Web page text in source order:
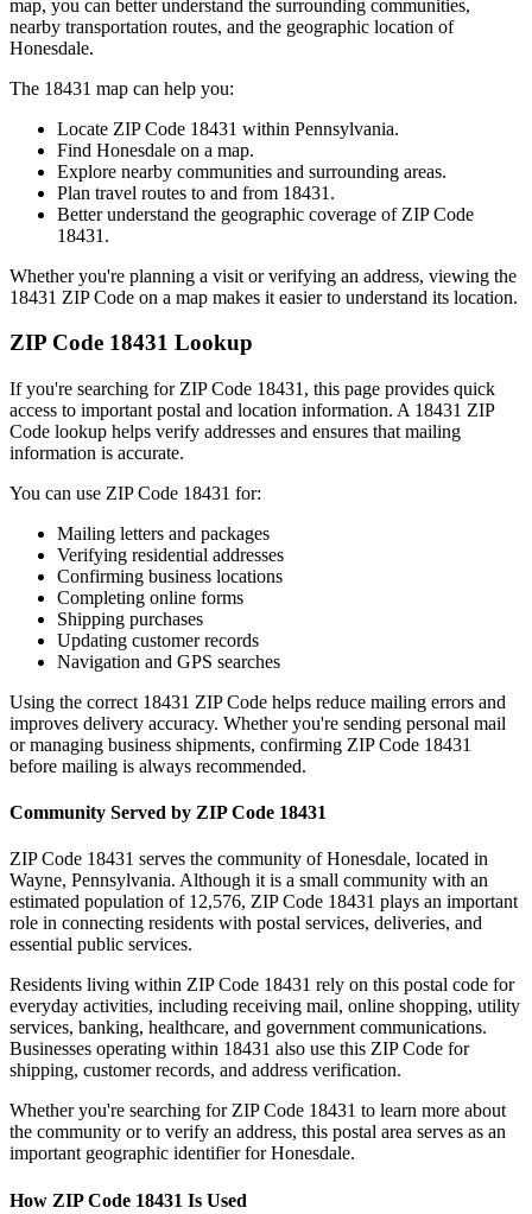
map, you can better understand the surrounding communities,
nearby transportation routes, and the geographic location of
Honesdale.
The 18431 map can help you:
Locate ZIP Code 18431 within Pennsylvania.
Find Honesdale on a map.
Explore nearby communities and surrounding areas.
Plan travel routes to and from 18431 .
Better understand the geographic coverage of ZIP Code
18431 .
Whether you're planning a visit or verifying an address, viewing the
18431 ZIP Code on a map makes it easier to understand its location.
ZIP Code 18431 Lookup
If you're searching for ZIP Code 18431 , this page provides quick
access to important postal and location information. A 18431 ZIP
Code lookup helps verify addresses and ensures that mailing
information is accurate.
You can use ZIP Code 18431 for:
Mailing letters and packages
Verifying residential addresses
Confirming business locations
Completing online forms
Shipping purchases
Updating customer records
Navigation and GPS searches
Using the correct 18431 ZIP Code helps reduce mailing errors and
improves delivery accuracy. Whether you're sending personal mail
or managing business shipments, confirming ZIP Code 18431
before mailing is always recommended.
Community Served by ZIP Code 18431
ZIP Code 18431 serves the community ofHonesdale, located in
Wayne, Pennsylvania. Although it is a small community with an
estimated population of 12,576, ZIP Code 18431 plays an important
role in connecting residents with postal services, deliveries, and
essential public services.
Residents living within ZIP Code 18431 rely on this postal code for
everyday activities, including receiving mail, online shopping, utility
services, banking, healthcare, and government communications.
Businesses operating within 18431 also use this ZIP Code for
shipping, customer records, and address verification.
Whether you're searching for ZIP Code 18431 to learn more about
the community or to verify an address, this postal area serves as an
important geographic identifier forHonesdale.
How ZIP Code 18431 Is Used